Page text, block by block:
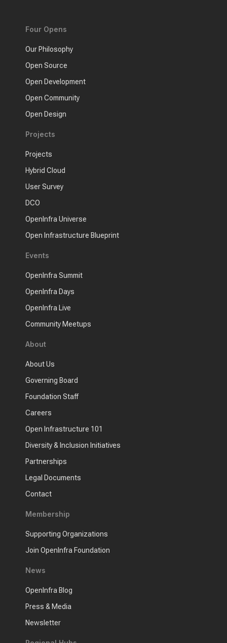
Four Opens
Our Philosophy
Open Source
Open Development
Open Community
Open Design
Projects
Projects
Hybrid Cloud
User Survey
DCO
OpenInfra Universe
Open Infrastructure Blueprint
Events
OpenInfra Summit
OpenInfra Days
OpenInfra Live
Community Meetups
About
About Us
Governing Board
Foundation Staff
Careers
Open Infrastructure 101
Diversity & Inclusion Initiatives
Partnerships
Legal Documents
Contact
Membership
Supporting Organizations
Join OpenInfra Foundation
News
OpenInfra Blog
Press & Media
Newsletter